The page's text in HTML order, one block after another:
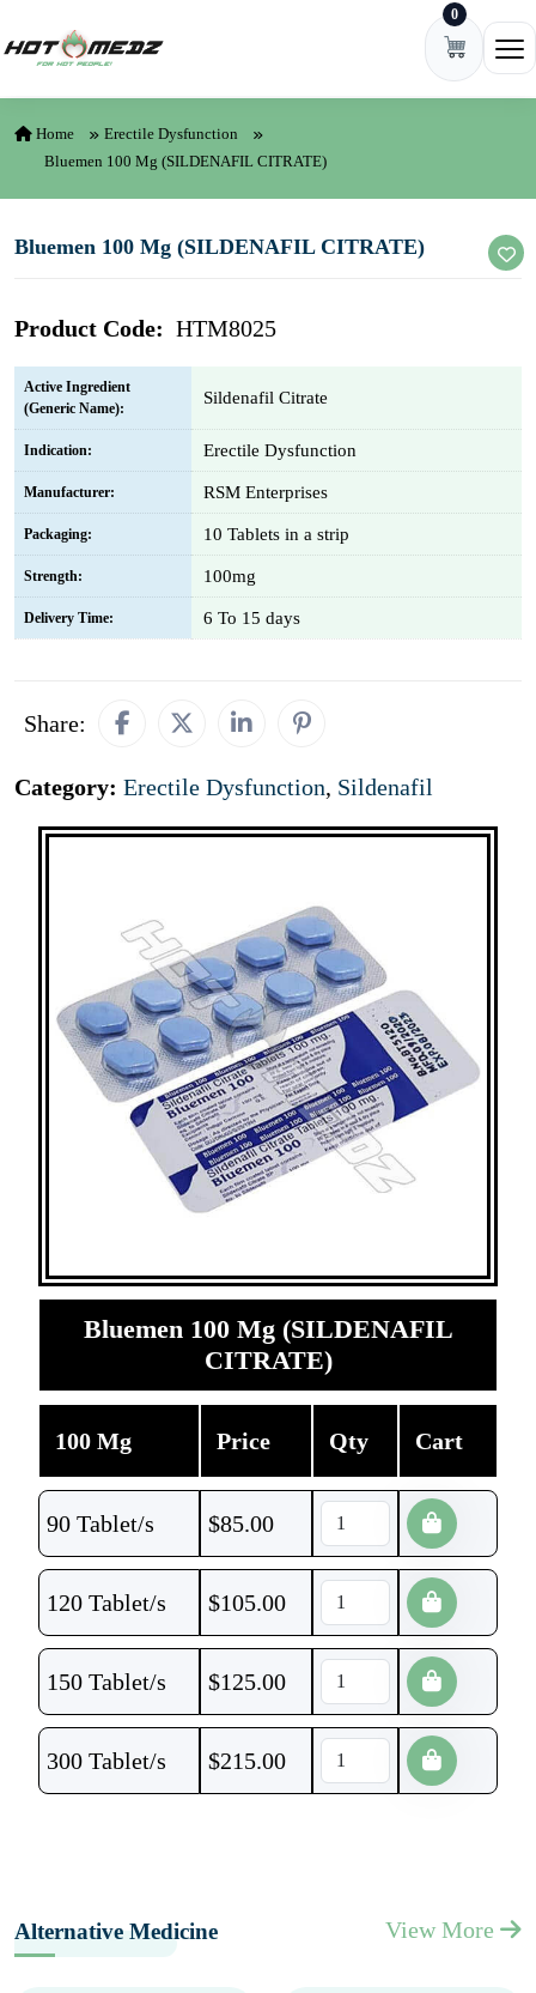
0
Home
Erectile Dysfunction
Bluemen 100 Mg (SILDENAFIL CITRATE)
Bluemen 100 Mg (SILDENAFIL CITRATE)
Product Code: HTM8025
Active Ingredient
(Generic Name):
Sildenafil Citrate
Indication: Erectile Dysfunction
Manufacturer: RSM Enterprises
Packaging: 10 Tablets in a strip
Strength: 100mg
Delivery Time: 6 To 15 days
Share:
Category: Erectile Dysfunction, Sildenafil
Bluemen 100 Mg (SILDENAFIL
CITRATE)
100 Mg Price Qty Cart
90 Tablet/s $85.00
120 Tablet/s $105.00
150 Tablet/s $125.00
300 Tablet/s $215.00
Alternative Medicine View More